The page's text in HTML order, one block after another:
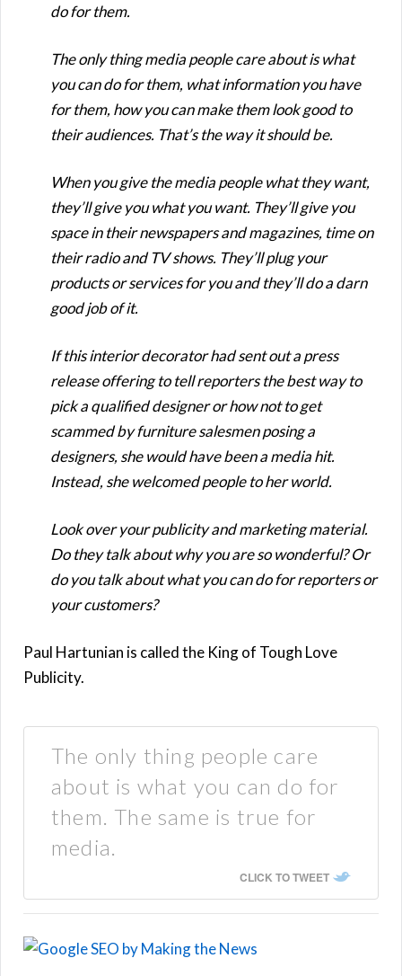
do for them.
The only thing media people care about is what
you can do for them, what information you have
for them, how you can make them look good to
their audiences. That’s the way it should be.
When you give the media people what they want,
they’ll give you what you want. They’ll give you
space in their newspapers and magazines, time on
their radio and TV shows. They’ll plug your
products or services for you and they’ll do a darn
good job of it.
If this interior decorator had sent out a press
release offering to tell reporters the best way to
pick a qualified designer or how not to get
scammed by furniture salesmen posing a
designers, she would have been a media hit.
Instead, she welcomed people to her world.
Look over your publicity and marketing material.
Do they talk about why you are so wonderful? Or
do you talk about what you can do for reporters or
your customers?
Paul Hartunian is called the King of Tough Love
Publicity.
The only thing people care
about is what you can do for
them. The same is true for
media.
CLICK TO TWEET